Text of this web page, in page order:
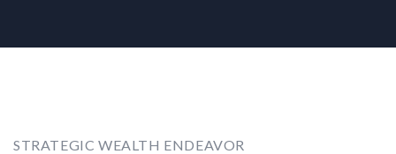
STRATEGIC WEALTH ENDEAVOR